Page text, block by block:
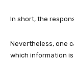
In short, the
Nevertheless, one
which information is